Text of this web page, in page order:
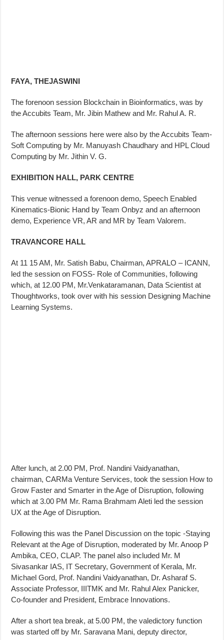
FAYA, THEJASWINI
The forenoon session Blockchain in Bioinformatics, was by
the Accubits Team, Mr. Jibin Mathew and Mr. Rahul A. R.
The afternoon sessions here were also by the Accubits Team-
Soft Computing by Mr. Manuyash Chaudhary and HPL Cloud
Computing by Mr. Jithin V. G.
EXHIBITION HALL, PARK CENTRE
This venue witnessed a forenoon demo, Speech Enabled
Kinematics-Bionic Hand by Team Onbyz and an afternoon
demo, Experience VR, AR and MR by Team Valorem.
TRAVANCORE HALL
At 11 15 AM, Mr. Satish Babu, Chairman, APRALO – ICANN,
led the session on FOSS- Role of Communities, following
which, at 12.00 PM, Mr.Venkataramanan, Data Scientist at
Thoughtworks, took over with his session Designing Machine
Learning Systems.
After lunch, at 2.00 PM, Prof. Nandini Vaidyanathan,
chairman, CARMa Venture Services, took the session How to
Grow Faster and Smarter in the Age of Disruption, following
which at 3.00 PM Mr. Rama Brahmam Aleti led the session
UX at the Age of Disruption.
Following this was the Panel Discussion on the topic -Staying
Relevant at the Age of Disruption, moderated by Mr. Anoop P
Ambika, CEO, CLAP. The panel also included Mr. M
Sivasankar IAS, IT Secretary, Government of Kerala, Mr.
Michael Gord, Prof. Nandini Vaidyanathan, Dr. Asharaf S.
Associate Professor, IIITMK and Mr. Rahul Alex Panicker,
Co-founder and President, Embrace Innovations.
After a short tea break, at 5.00 PM, the valedictory function
was started off by Mr. Saravana Mani, deputy director,